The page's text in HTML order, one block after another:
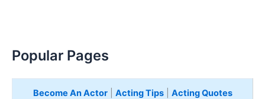
Popular Pages
Become An Actor| Acting Tips| Acting Quotes